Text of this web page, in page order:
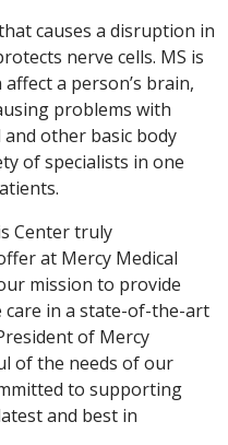
causes a disruption in
nerve cells. MS is
a person’s brain,
problems with
other basic body
of specialists in one
Center truly
at Mercy Medical
mission to provide
care in a state-of-the-art
of Mercy
of the needs of our
to supporting
and best in